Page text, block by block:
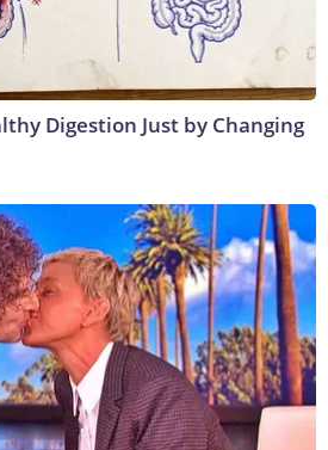
Digestion Just by Changing